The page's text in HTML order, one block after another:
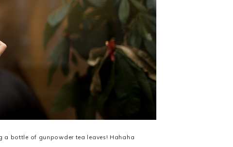
a bottle of gunpowder tea leaves! Hahaha